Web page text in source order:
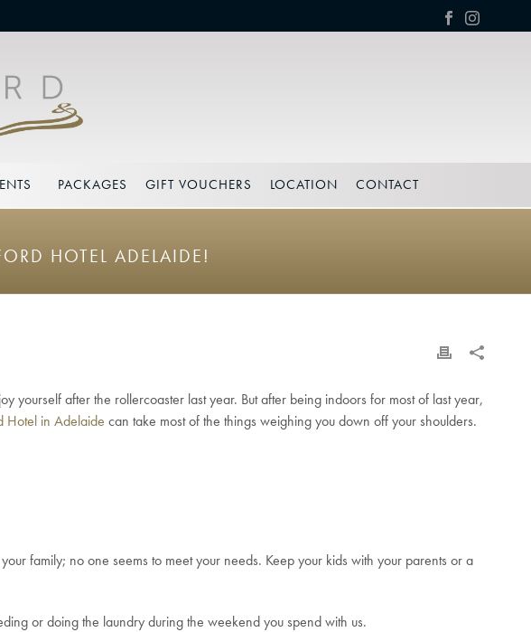
PACKAGES GIFT VOUCHERS LOCATION CONTACT
HOTEL ADELAIDE!
yourself after the rollercoaster last year. But after being indoors for most of last year,
Hotel in Adelaide can take most of the things weighing you down off your shoulders.
family; no one seems to meet your needs. Keep your kids with your parents or a
or doing the laundry during the weekend you spend with us.